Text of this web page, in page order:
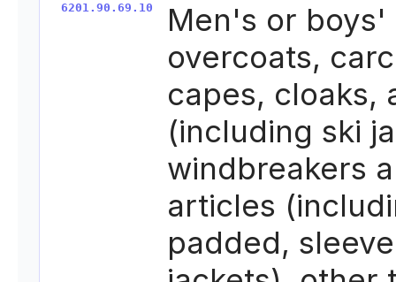
6201.90.69.10
Men's or boys'
overcoats,
capes, cloaks,
(including ski
windbreakers
articles
padded,